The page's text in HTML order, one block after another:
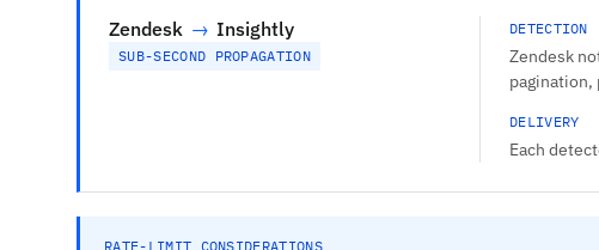
Zendesk → Insightly
SUB-SECOND PROPAGATION
DETECTION
Zendesk
pagination,
DELIVERY
Each
RATE-LIMIT CONSIDERATIONS